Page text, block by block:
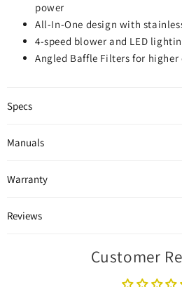
power
All-In-One design with
4-speed blower and LED
Angled Baffle Filters for
Specs
Manuals
Warranty
Reviews
Customer